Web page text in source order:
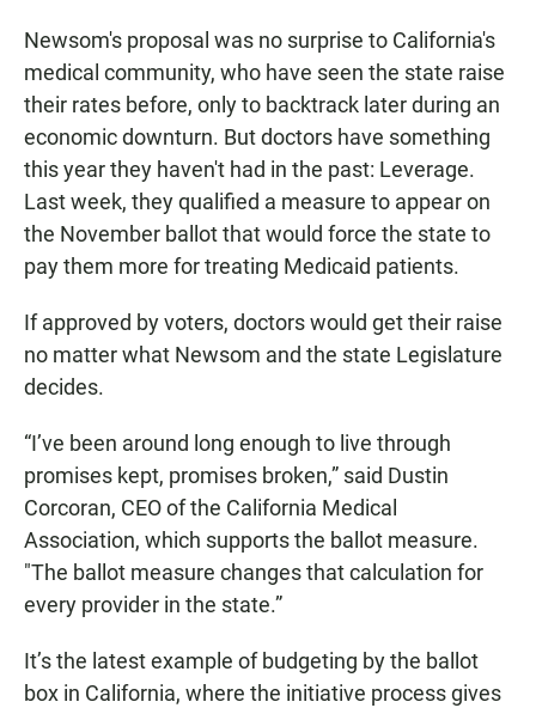
Newsom's proposal was no surprise to California's
medical community, who have seen the state raise
their rates before, only to backtrack later during an
economic downturn. But doctors have something
this year they haven't had in the past: Leverage.
Last week, they qualified a measure to appear on
the November ballot that would force the state to
pay them more for treating Medicaid patients.
If approved by voters, doctors would get their raise
no matter what Newsom and the state Legislature
decides.
“I’ve been around long enough to live through
promises kept, promises broken,” said Dustin
Corcoran, CEO of the California Medical
Association, which supports the ballot measure.
"The ballot measure changes that calculation for
every provider in the state.”
It’s the latest example of budgeting by the ballot
box in California, where the initiative process gives